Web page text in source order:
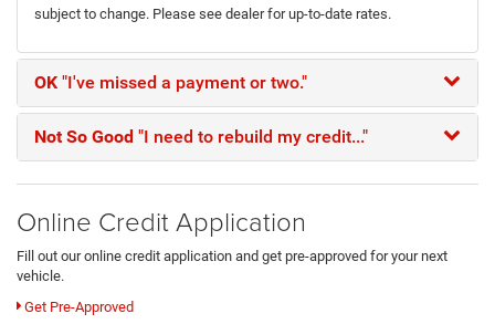
subject to change. Please see dealer for up-to-date rates.
OK "I've missed a payment or two."
Not So Good "I need to rebuild my credit..."
Online Credit Application
Fill out our online credit application and get pre-approved for your next
vehicle.
Get Pre-Approved